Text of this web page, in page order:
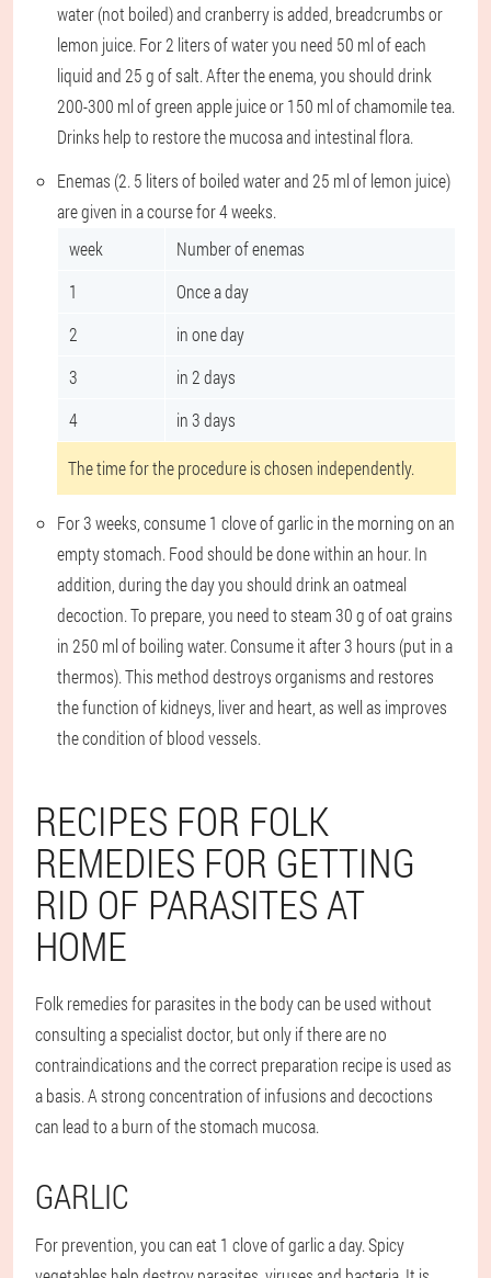
water (not boiled) and cranberry is added, breadcrumbs or
lemon juice. For 2 liters of water you need 50 ml of each
liquid and 25 g of salt. After the enema, you should drink
200-300 ml of green apple juice or 150 ml of chamomile tea.
Drinks help to restore the mucosa and intestinal flora.
Enemas (2. 5 liters of boiled water and 25 ml of lemon juice)
are given in a course for 4 weeks.
week
Number of enemas
1
Once a day
2
in one day
3
in 2 days
4
in 3 days
The time for the procedure is chosen independently.
For 3 weeks, consume 1 clove of garlic in the morning on an
empty stomach. Food should be done within an hour. In
addition, during the day you should drink an oatmeal
decoction. To prepare, you need to steam 30 g of oat grains
in 250 ml of boiling water. Consume it after 3 hours (put in a
thermos). This method destroys organisms and restores
the function of kidneys, liver and heart, as well as improves
the condition of blood vessels.
RECIPES FOR FOLK
REMEDIES FOR GETTING
RID OF PARASITES AT
HOME
Folk remedies for parasites in the body can be used without
consulting a specialist doctor, but only if there are no
contraindications and the correct preparation recipe is used as
a basis. A strong concentration of infusions and decoctions
can lead to a burn of the stomach mucosa.
GARLIC
For prevention, you can eat 1 clove of garlic a day. Spicy